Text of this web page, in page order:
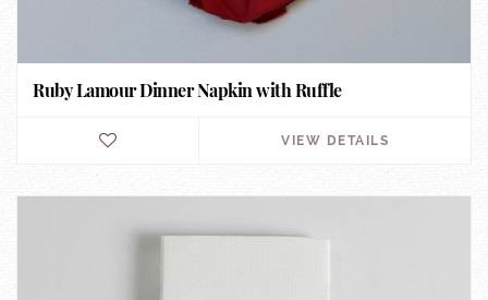
Ruby Lamour Dinner Napkin with Ruffle
VIEW DETAILS